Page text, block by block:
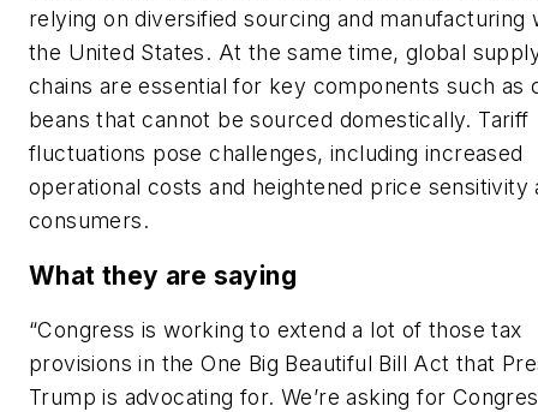
relying on diversified sourcing and manufacturing
the United States. At the same time, global
chains are essential for key components such as
beans that cannot be sourced domestically. Tariff
fluctuations pose challenges, including increased
operational costs and heightened price sensitivity
consumers.
What they are saying
“Congress is working to extend a lot of those tax
provisions in the One Big Beautiful Bill Act that
Trump is advocating for. We’re asking for